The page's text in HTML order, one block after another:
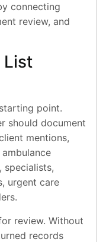
connecting
review, and
List
point.
should document
mentions,
specialists,
urgent care
review. Without
records